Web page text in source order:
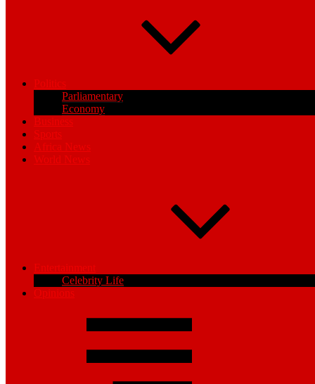
Politics
Parliamentary
Economy
Business
Sports
Africa News
World News
Entertainment
Celebrity Life
Opinions